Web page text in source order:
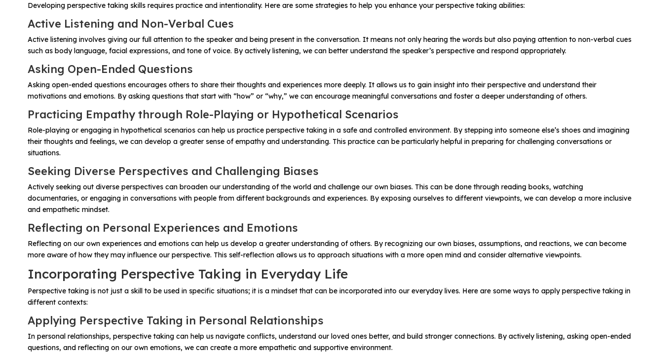
Developing perspective taking skills requires practice and intentionality. Here are some strategies to help you enhance your perspective taking abilities:
Active Listening and Non-Verbal Cues
Active listening involves giving our full attention to the speaker and being present in the conversation. It means not only hearing the words but also paying attention to non-verbal cues
such as body language, facial expressions, and tone of voice. By actively listening, we can better understand the speaker’s perspective and respond appropriately.
Asking Open-Ended Questions
Asking open-ended questions encourages others to share their thoughts and experiences more deeply. It allows us to gain insight into their perspective and understand their
motivations and emotions. By asking questions that start with “how” or “why,” we can encourage meaningful conversations and foster a deeper understanding of others.
Practicing Empathy through Role-Playing or Hypothetical Scenarios
Role-playing or engaging in hypothetical scenarios can help us practice perspective taking in a safe and controlled environment. By stepping into someone else’s shoes and imagining
their thoughts and feelings, we can develop a greater sense of empathy and understanding. This practice can be particularly helpful in preparing for challenging conversations or
situations.
Seeking Diverse Perspectives and Challenging Biases
Actively seeking out diverse perspectives can broaden our understanding of the world and challenge our own biases. This can be done through reading books, watching
documentaries, or engaging in conversations with people from different backgrounds and experiences. By exposing ourselves to different viewpoints, we can develop a more inclusive
and empathetic mindset.
Reflecting on Personal Experiences and Emotions
Reflecting on our own experiences and emotions can help us develop a greater understanding of others. By recognizing our own biases, assumptions, and reactions, we can become
more aware of how they may influence our perspective. This self-reflection allows us to approach situations with a more open mind and consider alternative viewpoints.
Incorporating Perspective Taking in Everyday Life
Perspective taking is not just a skill to be used in specific situations; it is a mindset that can be incorporated into our everyday lives. Here are some ways to apply perspective taking in
different contexts:
Applying Perspective Taking in Personal Relationships
In personal relationships, perspective taking can help us navigate conflicts, understand our loved ones better, and build stronger connections. By actively listening, asking open-ended
questions, and reflecting on our own emotions, we can create a more empathetic and supportive environment.